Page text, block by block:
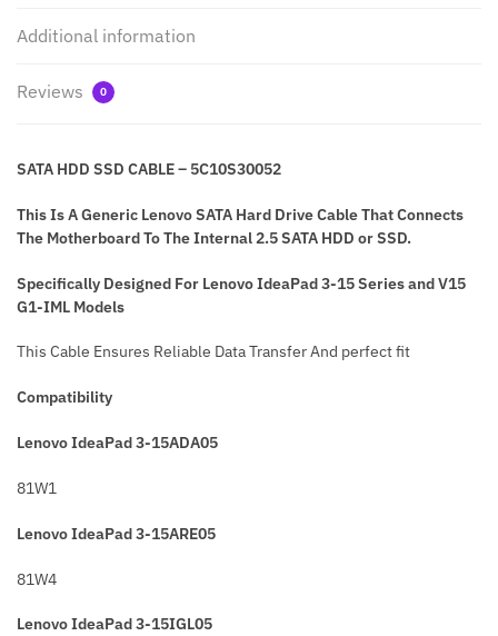
Additional information
Reviews 0
SATA HDD SSD CABLE – 5C10S30052
This Is A Generic Lenovo SATA Hard Drive Cable That Connects
The Motherboard To The Internal 2.5 SATA HDD or SSD.
Specifically Designed For Lenovo IdeaPad 3-15 Series and V15
G1-IML Models
This Cable Ensures Reliable Data Transfer And perfect fit
Compatibility
Lenovo IdeaPad 3-15ADA05
81W1
Lenovo IdeaPad 3-15ARE05
81W4
Lenovo IdeaPad 3-15IGL05